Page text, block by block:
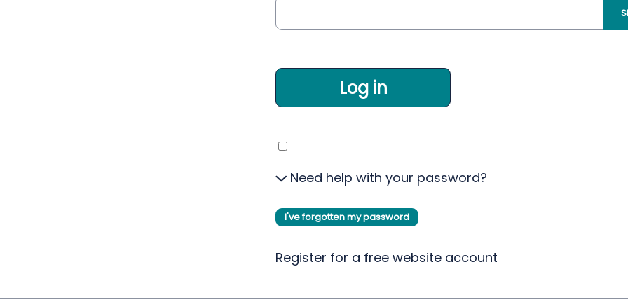
Log in
Need help with your password?
I've forgotten my password
Register for a free website account